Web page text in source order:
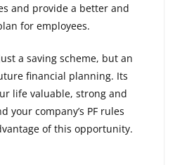
and provide a better and
for employees.
a saving scheme, but an
financial planning. Its
life valuable, strong and
your company’s PF rules
of this opportunity.